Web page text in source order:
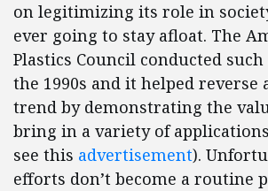
on legitimizing its role in
ever going to stay afloat. The
Plastics Council conducted
the 1990s and it helped reverse
trend by demonstrating the
bring in a variety of
see this advertisement).
efforts don’t become a routine